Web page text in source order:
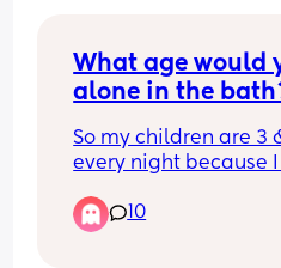
What age would
alone in the
So my children are 3
every night because
bath so as soon as
year old starts
10